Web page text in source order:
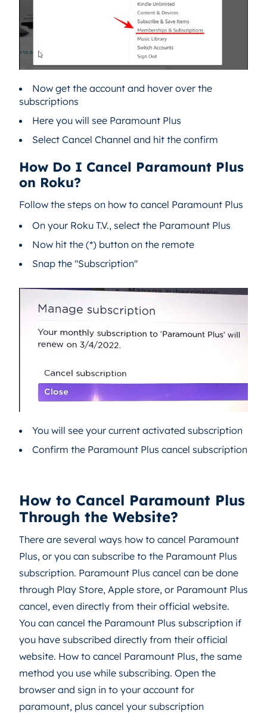
Now get the account and hover over the
subscriptions
Here you will see Paramount Plus
Select Cancel Channel and hit the confirm
How Do I Cancel Paramount Plus
on Roku?
Follow the steps on how to cancel Paramount Plus
On your Roku T.V., select the Paramount Plus
Now hit the (*) button on the remote
Snap the "Subscription"
You will see your current activated subscription
Confirm the Paramount Plus cancel subscription
How to Cancel Paramount Plus
Through the Website?
There are several ways how to cancel Paramount
Plus, or you can subscribe to the Paramount Plus
subscription. Paramount Plus cancel can be done
through Play Store, Apple store, or Paramount Plus
cancel, even directly from their official website.
You can cancel the Paramount Plus subscription if
you have subscribed directly from their official
website. How to cancel Paramount Plus, the same
method you use while subscribing. Open the
browser and sign in to your account for
paramount, plus cancel your subscription